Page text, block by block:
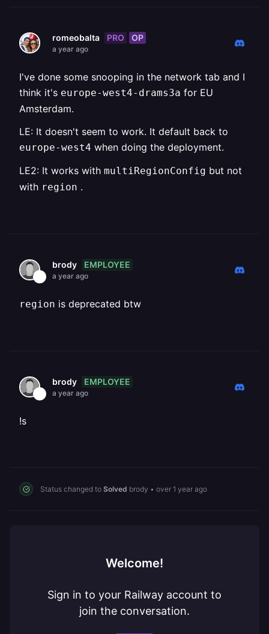
romeobalta PRO OP
a year ago
I've done some snooping in the network tab and I
think it's europe-west4-drams3a for EU
Amsterdam.
LE: It doesn't seem to work. It default back to
europe-west4 when doing the deployment.
LE2: It works with multiRegionConfig but not
with region .
brody EMPLOYEE
a year ago
region is deprecated btw
brody EMPLOYEE
a year ago
!s
Status changed to Solved brody • over 1 year ago
Welcome!
Sign in to your Railway account to
join the conversation.